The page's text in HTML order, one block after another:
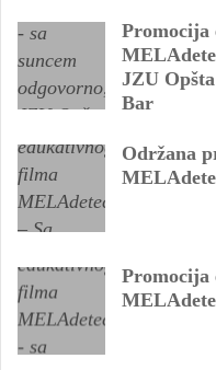
Promocija
JZU
Bar
Održana
Promocija